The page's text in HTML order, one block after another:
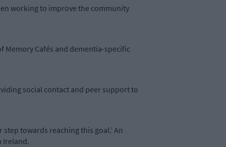
working to improve the community
Cafés and dementia-specific
social contact and peer support to
towards reaching this goal.’ An
Ireland.